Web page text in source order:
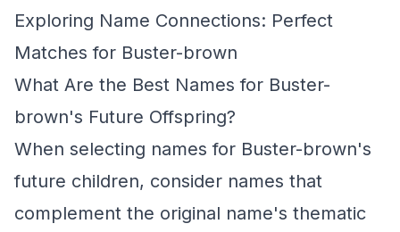
Exploring Name Connections: Perfect
Matches for Buster-brown
What Are the Best Names for Buster-
brown's Future Offspring?
When selecting names for Buster-brown's
future children, consider names that
complement the original name's thematic